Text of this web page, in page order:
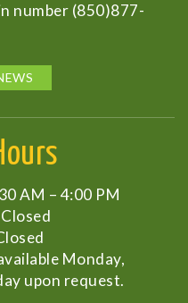
number (850)877-
AM – 4:00 PM
Monday,
upon request.